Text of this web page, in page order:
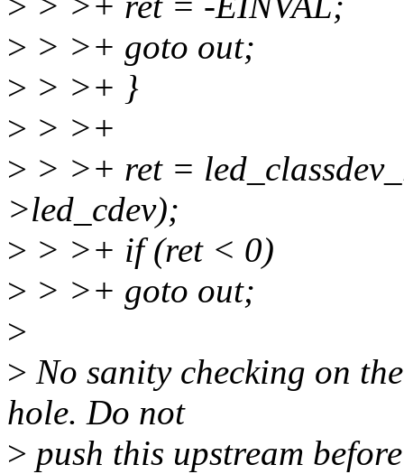
> > >+ goto out;
> > >+ }
> > >+
> > >+ ret =
>led_cdev);
> > >+ if (ret < 0)
> > >+ goto out;
>
> No sanity checking on
hole. Do not
> push this upstream